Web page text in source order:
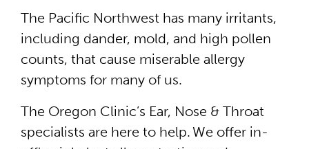
The Pacific Northwest has many irritants,
including dander, mold, and high pollen
counts, that cause miserable allergy
symptoms for many of us.
The Oregon Clinic’s Ear, Nose & Throat
specialists are here to help. We offer in-